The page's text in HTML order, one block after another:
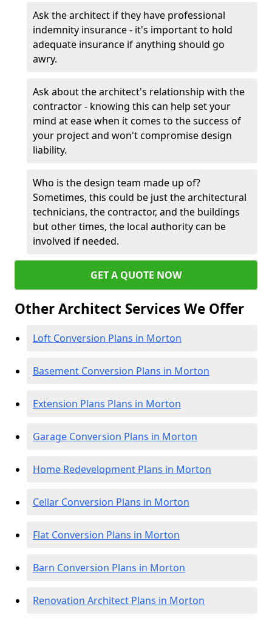
Ask the architect if they have professional
indemnity insurance - it's important to hold
adequate insurance if anything should go
awry.
Ask about the architect's relationship with the
contractor - knowing this can help set your
mind at ease when it comes to the success of
your project and won't compromise design
liability.
Who is the design team made up of?
Sometimes, this could be just the architectural
technicians, the contractor, and the buildings
but other times, the local authority can be
involved if needed.
GET A QUOTE NOW
Other Architect Services We Offer
Loft Conversion Plans in Morton
Basement Conversion Plans in Morton
Extension Plans Plans in Morton
Garage Conversion Plans in Morton
Home Redevelopment Plans in Morton
Cellar Conversion Plans in Morton
Flat Conversion Plans in Morton
Barn Conversion Plans in Morton
Renovation Architect Plans in Morton